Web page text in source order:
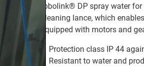
robolink® DP spray water
cleaning lance, which
equipped with motors and
Protection class IP 44
Resistant to water and